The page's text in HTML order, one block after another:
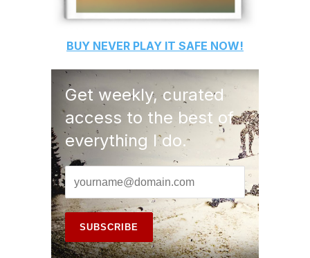
BUY NEVER PLAY IT SAFE NOW!
Get weekly, curated
access to the best of
everything I do.